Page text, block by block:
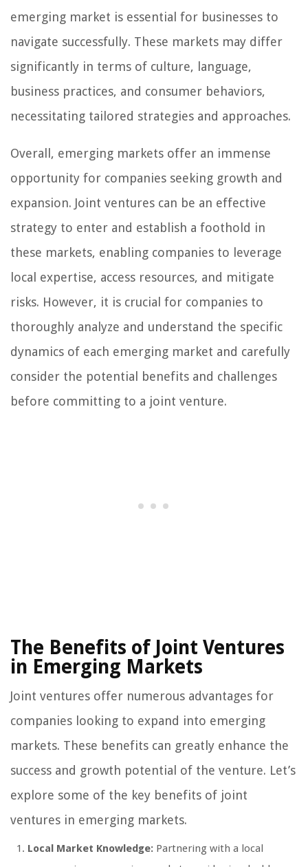
emerging market is essential for businesses to
navigate successfully. These markets may differ
significantly in terms of culture, language,
business practices, and consumer behaviors,
necessitating tailored strategies and approaches.
Overall, emerging markets offer an immense
opportunity for companies seeking growth and
expansion. Joint ventures can be an effective
strategy to enter and establish a foothold in
these markets, enabling companies to leverage
local expertise, access resources, and mitigate
risks. However, it is crucial for companies to
thoroughly analyze and understand the specific
dynamics of each emerging market and carefully
consider the potential benefits and challenges
before committing to a joint venture.
The Benefits of Joint Ventures
in Emerging Markets
Joint ventures offer numerous advantages for
companies looking to expand into emerging
markets. These benefits can greatly enhance the
success and growth potential of the venture. Let’s
explore some of the key benefits of joint
ventures in emerging markets.
Local Market Knowledge: Partnering with a local